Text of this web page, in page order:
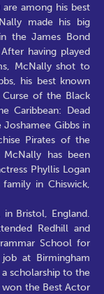
among his best
made his big
the James Bond
having played
McNally shot to
his best known
of the Black
Caribbean: Dead
Gibbs in
Pirates of the
has been
Phyllis Logan
in Chiswick,
Bristol, England.
Redhill and
School for
at Birmingham
scholarship to the
won the Best Actor